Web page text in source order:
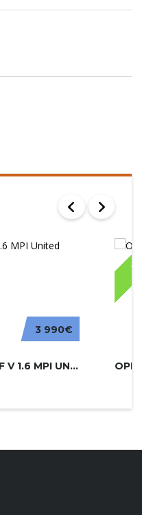
3 990€
VOLKSWAGEN GOLF V 1.6 MPI UNITED